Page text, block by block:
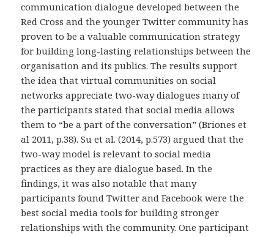
communication dialogue developed between the
Red Cross and the younger Twitter community has
proven to be a valuable communication strategy
for building long-lasting relationships between the
organisation and its publics. The results support
the idea that virtual communities on social
networks appreciate two-way dialogues many of
the participants stated that social media allows
them to “be a part of the conversation” (Briones et
al 2011, p.38). Su et al. (2014, p.573) argued that the
two-way model is relevant to social media
practices as they are dialogue based. In the
findings, it was also notable that many
participants found Twitter and Facebook were the
best social media tools for building stronger
relationships with the community. One participant